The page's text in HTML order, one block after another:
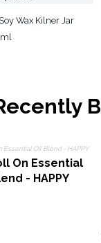
Wax Kilner Jar
On Essential
- HAPPY